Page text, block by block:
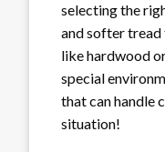
selecting the
and softer tread
like hardwood
special
that can handle
situation!